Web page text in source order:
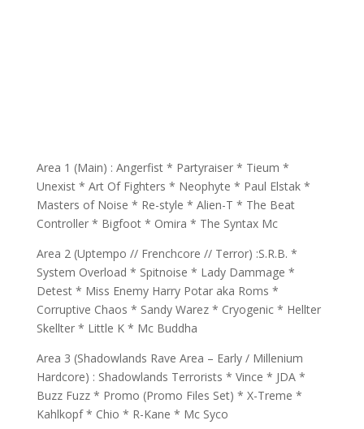
Area 1 (Main) : Angerfist * Partyraiser * Tieum *
Unexist * Art Of Fighters * Neophyte * Paul Elstak *
Masters of Noise * Re-style * Alien-T * The Beat
Controller * Bigfoot * Omira * The Syntax Mc
Area 2 (Uptempo // Frenchcore // Terror) :S.R.B. *
System Overload * Spitnoise * Lady Dammage *
Detest * Miss Enemy Harry Potar aka Roms *
Corruptive Chaos * Sandy Warez * Cryogenic * Hellter
Skellter * Little K * Mc Buddha
Area 3 (Shadowlands Rave Area – Early / Millenium
Hardcore) : Shadowlands Terrorists * Vince * JDA *
Buzz Fuzz * Promo (Promo Files Set) * X-Treme *
Kahlkopf * Chio * R-Kane * Mc Syco